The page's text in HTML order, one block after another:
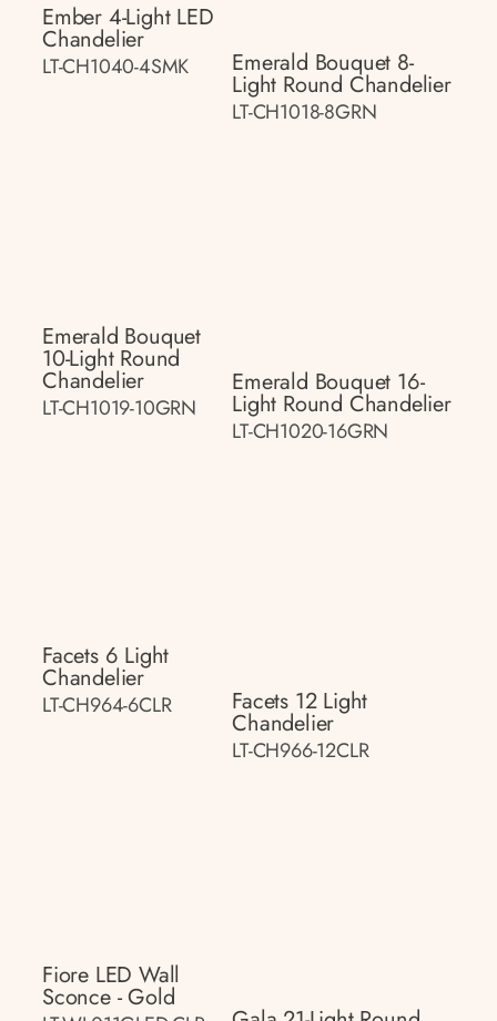
Ember 4-Light LED
Chandelier
LT-CH1040-4SMK Emerald Bouquet 8-
Light Round Chandelier
LT-CH1018-8GRN
Emerald Bouquet
10-Light Round
Chandelier
LT-CH1019-10GRN
Emerald Bouquet 16-
Light Round Chandelier
LT-CH1020-16GRN
Facets 6 Light
Chandelier
LT-CH964-6CLR Facets 12 Light
Chandelier
LT-CH966-12CLR
Fiore LED Wall
Sconce - Gold